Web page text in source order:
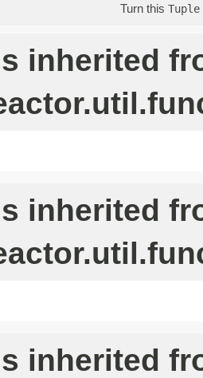
Turn this Tuple
inherited
inherited
inherited